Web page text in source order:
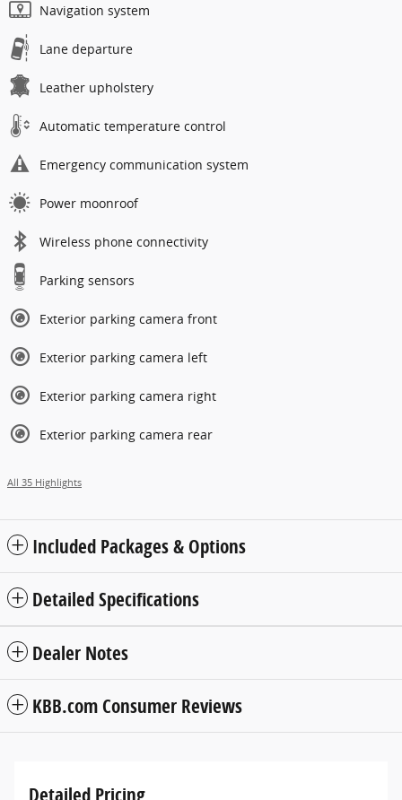
Navigation system
Lane departure
Leather upholstery
Automatic temperature control
Emergency communication system
Power moonroof
Wireless phone connectivity
Parking sensors
Exterior parking camera front
Exterior parking camera left
Exterior parking camera right
Exterior parking camera rear
All 35 Highlights
Included Packages & Options
Detailed Specifications
Dealer Notes
KBB.com Consumer Reviews
Detailed Pricing